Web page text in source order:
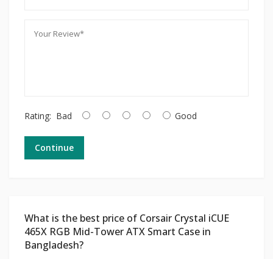
Rating: Bad Good
Continue
What is the best price of Corsair Crystal iCUE
465X RGB Mid-Tower ATX Smart Case in
Bangladesh?